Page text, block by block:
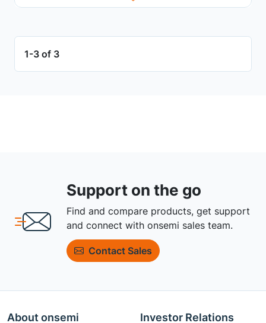
1-3 of 3
Support on the go
Find and compare products, get support
and connect with onsemi sales team.
Contact Sales
About onsemi Investor Relations